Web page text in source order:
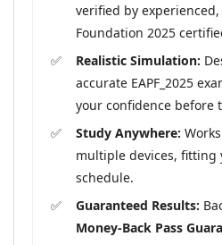
verified by experienced,
Foundation 2025
Realistic Simulation:
accurate EAPF_2025
your confidence before
Study Anywhere:
multiple devices, fitting
schedule.
Guaranteed Results:
Money-Back Pass